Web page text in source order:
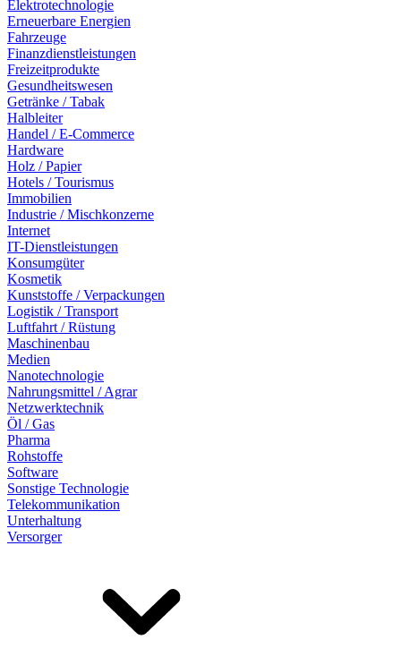
Elektrotechnologie
Erneuerbare Energien
Fahrzeuge
Finanzdienstleistungen
Freizeitprodukte
Gesundheitswesen
Getränke / Tabak
Halbleiter
Handel / E-Commerce
Hardware
Holz / Papier
Hotels / Tourismus
Immobilien
Industrie / Mischkonzerne
Internet
IT-Dienstleistungen
Konsumgüter
Kosmetik
Kunststoffe / Verpackungen
Logistik / Transport
Luftfahrt / Rüstung
Maschinenbau
Medien
Nanotechnologie
Nahrungsmittel / Agrar
Netzwerktechnik
Öl / Gas
Pharma
Rohstoffe
Software
Sonstige Technologie
Telekommunikation
Unterhaltung
Versorger